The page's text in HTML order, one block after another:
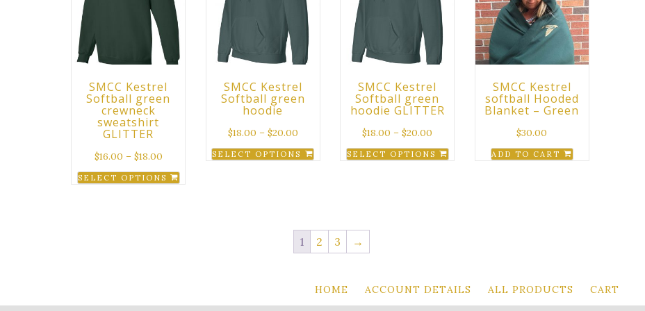
The
options
may
be
the
product
SMCC Kestrel
Softball green
crewneck
sweatshirt
GLITTER
$16.00 – $18.00
SELECT OPTIONS
SMCC Kestrel
Softball green
hoodie
$18.00 – $20.00
SELECT OPTIONS
SMCC Kestrel
Softball green
hoodie GLITTER
$18.00 – $20.00
SELECT OPTIONS
variants.
The
may
SMCC Kestrel
softball Hooded
Blanket – Green
$30.00
ADD TO CART
1 2 3 →
HOME ACCOUNT DETAILS ALL PRODUCTS CART